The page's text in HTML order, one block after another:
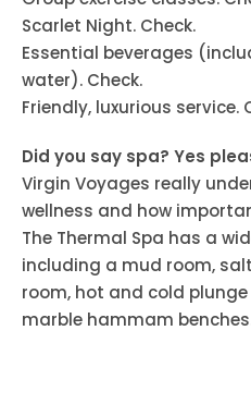
Scarlet Night. Check.
Essential beverages
water). Check.
Friendly, luxurious service.
Did you say spa? Yes
Virgin Voyages really
wellness and how
The Thermal Spa has a
including a mud room,
room, hot and cold
marble hammam